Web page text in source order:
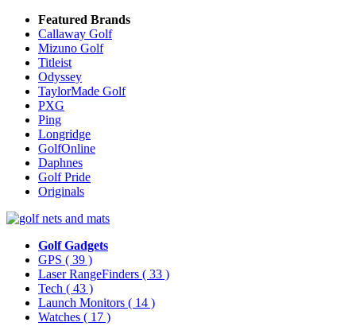
Featured Brands
Callaway Golf
Mizuno Golf
Titleist
Odyssey
TaylorMade Golf
PXG
Ping
Longridge
GolfOnline
Daphnes
Golf Pride
Originals
Golf Gadgets
GPS ( 39 )
Laser RangeFinders ( 33 )
Tech ( 43 )
Launch Monitors ( 14 )
Watches ( 17 )